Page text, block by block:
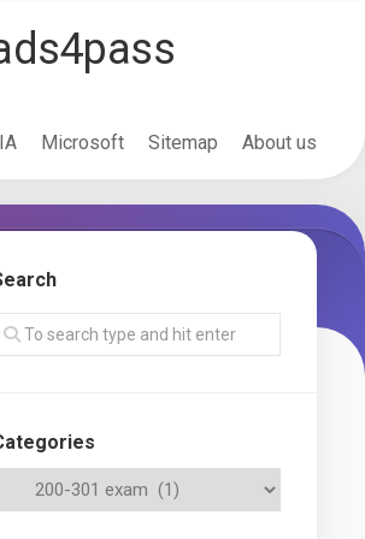
Microsoft Sitemap About us